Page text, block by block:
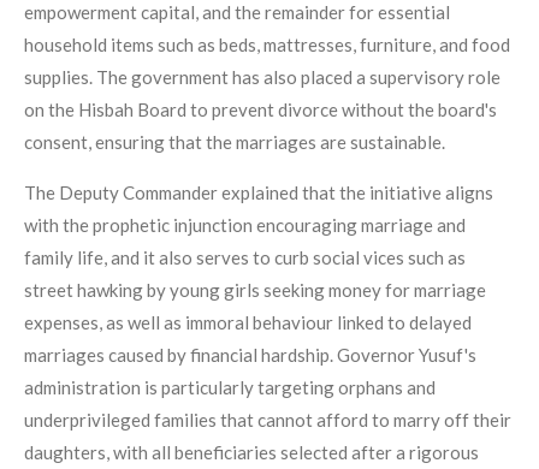
empowerment capital, and the remainder for essential
household items such as beds, mattresses, furniture, and food
supplies. The government has also placed a supervisory role
on the Hisbah Board to prevent divorce without the board's
consent, ensuring that the marriages are sustainable.
The Deputy Commander explained that the initiative aligns
with the prophetic injunction encouraging marriage and
family life, and it also serves to curb social vices such as
street hawking by young girls seeking money for marriage
expenses, as well as immoral behaviour linked to delayed
marriages caused by financial hardship. Governor Yusuf's
administration is particularly targeting orphans and
underprivileged families that cannot afford to marry off their
daughters, with all beneficiaries selected after a rigorous